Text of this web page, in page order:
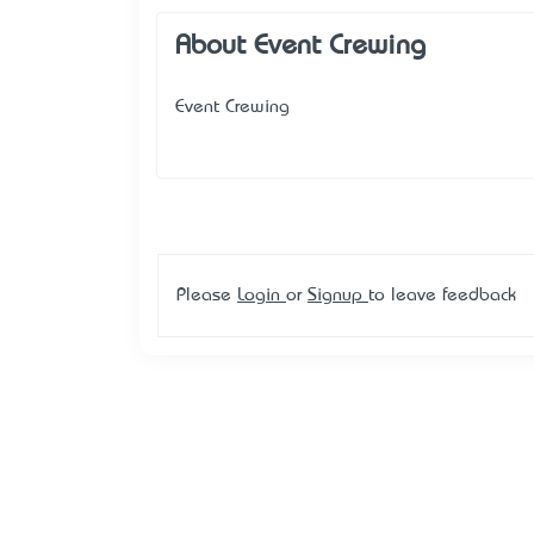
About Event Crewing
Event Crewing
Please Login or Signup to leave feedback